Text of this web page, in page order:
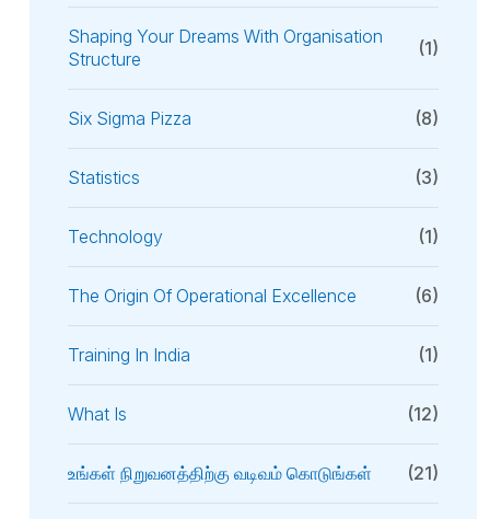
Shaping Your Dreams With Organisation
Structure
(1)
Six Sigma Pizza (8)
Statistics (3)
Technology (1)
The Origin Of Operational Excellence (6)
Training In India (1)
What Is (12)
உங்கள் நிறுவனத்திற்கு வடிவம் கொடுங்கள் (21)